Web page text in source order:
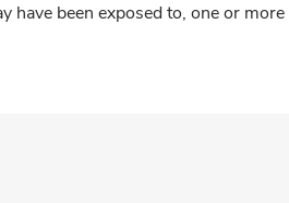
have been exposed to, one or